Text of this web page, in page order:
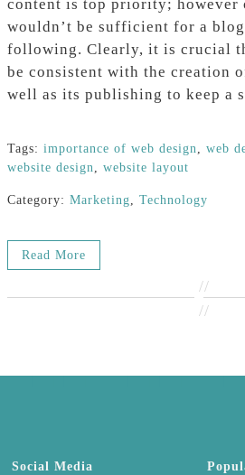
content is top priority; however
wouldn’t be sufficient for a
following. Clearly, it is crucial
be consistent with the creation
well as its publishing to keep a
Tags: importance of web design web
website design
website layout
Category: Marketing Technology
Read More
//
//
Social Media